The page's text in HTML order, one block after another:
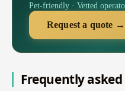
Pet-friendly · Vetted
Request a quote →
Frequently